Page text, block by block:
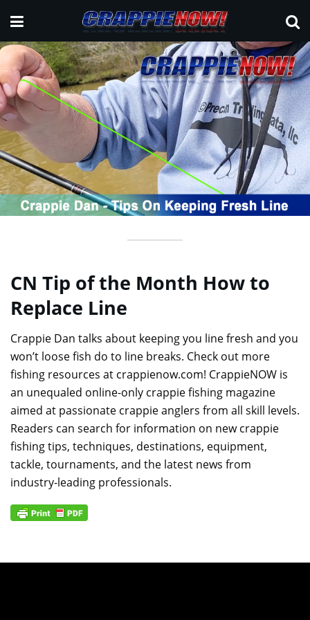
CN Tip of the Month How to
Replace Line
Crappie Dan talks about keeping you line fresh and you
won’t loose fish do to line breaks. Check out more
fishing resources at crappienow.com! CrappieNOW is
an unequaled online-only crappie fishing magazine
aimed at passionate crappie anglers from all skill levels.
Readers can search for information on new crappie
fishing tips, techniques, destinations, equipment,
tackle, tournaments, and the latest news from
industry-leading professionals.